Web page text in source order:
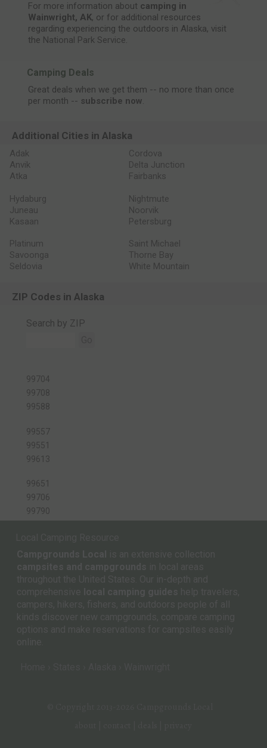
For more information about camping in
Wainwright, AK, or for additional resources
regarding experiencing the outdoors in Alaska, visit
the National Park Service.
Camping Deals
Great deals when we get them -- no more than once
per month -- subscribe now
Additional Cities in Alaska
Adak
Anvik
Atka
Cordova
Delta Junction
Fairbanks
Hydaburg
Juneau
Kasaan
Nightmute
Noorvik
Petersburg
Platinum
Savoonga
Seldovia
Saint Michael
Thorne Bay
White Mountain
ZIP Codes in Alaska
Search by ZIP
99704
99708
99588
99557
99551
99613
99651
99706
99790